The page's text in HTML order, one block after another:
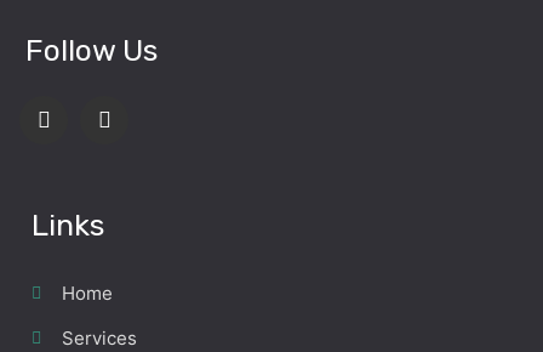
Follow Us
Links
Home
Services